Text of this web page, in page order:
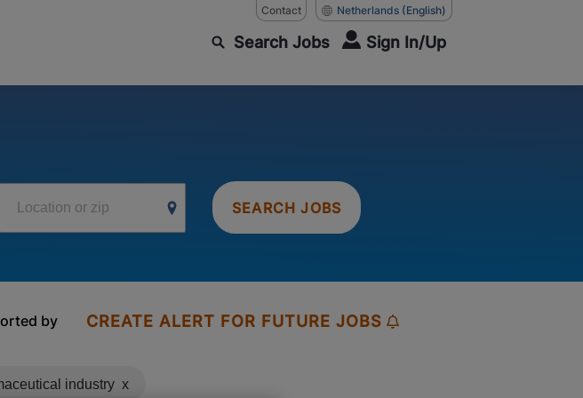
Contact Netherlands (English)
Search Jobs Sign In/Up
Location or zip SEARCH JOBS
by
CREATE ALERT FOR FUTURE JOBS
industry x